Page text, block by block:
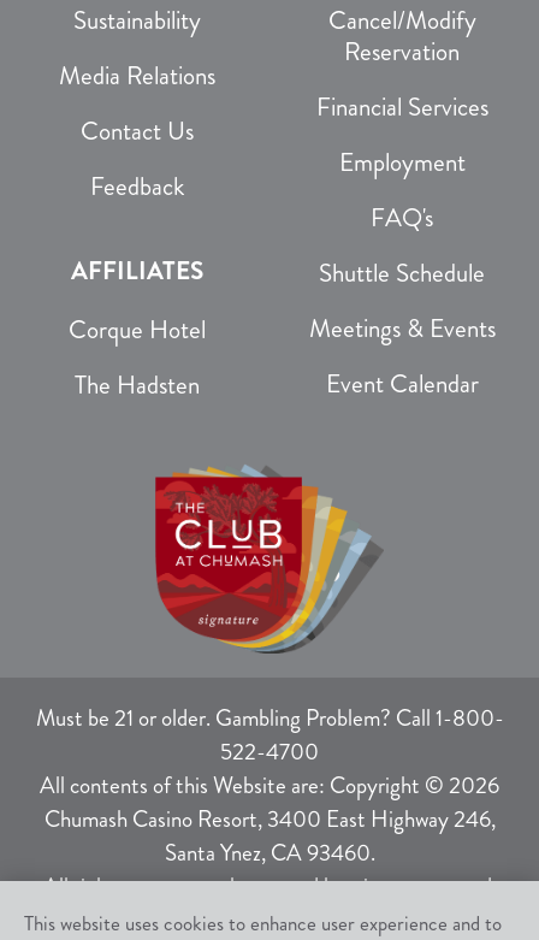
Sustainability
Media Relations
Contact Us
Feedback
AFFILIATES
Corque Hotel
The Hadsten
Cancel/Modify
Reservation
Financial Services
Employment
FAQ's
Shuttle Schedule
Meetings & Events
Event Calendar
Must be 21 or older. Gambling Problem? Call 1-800-
522-4700
All contents of this Website are: Copyright © 2026
Chumash Casino Resort, 3400 East Highway 246,
Santa Ynez, CA 93460.
All rights not expressly granted herein are reserved.
This website uses cookies to enhance user experience and to